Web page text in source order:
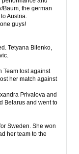
Baum, the german
Austria.
guys!
Tetyana Bilenko,
Team lost against
her match against
Privalova and
Belarus and went to
Sweden. She won
her team to the